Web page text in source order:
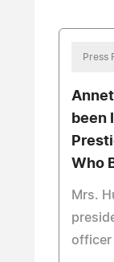
Press
been
Who
Mrs.
officer